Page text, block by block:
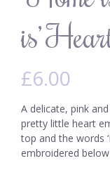
is’
£6.00
A delicate, pink
pretty little heart
top and the words
embroidered